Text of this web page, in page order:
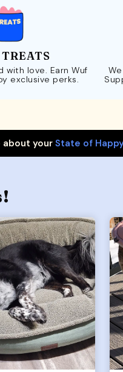
with love. Earn Wuf
exclusive perks.
about your State of